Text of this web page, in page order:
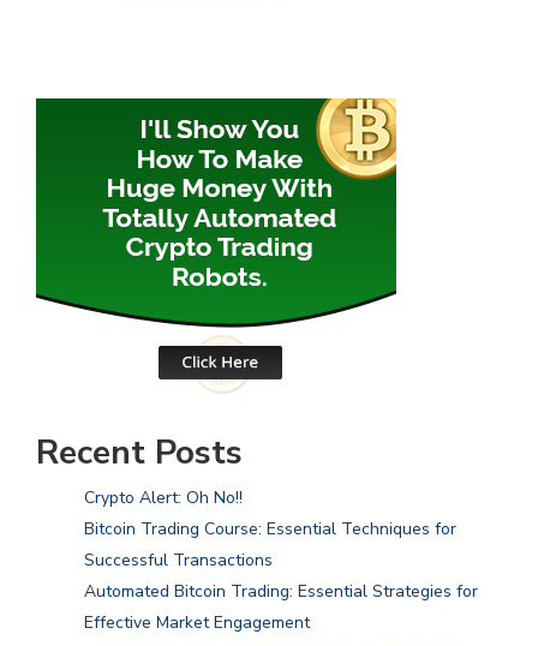
Recent Posts
Crypto Alert: Oh No!!
Bitcoin Trading Course: Essential Techniques for
Successful Transactions
Automated Bitcoin Trading: Essential Strategies for
Effective Market Engagement